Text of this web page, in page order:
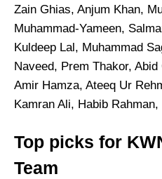
Zain Ghias, Anjum Khan,
Muhammad-Yameen,
Kuldeep Lal, Muhammad
Naveed, Prem Thakor,
Amir Hamza, Ateeq Ur
Kamran Ali, Habib
Top picks for
Team